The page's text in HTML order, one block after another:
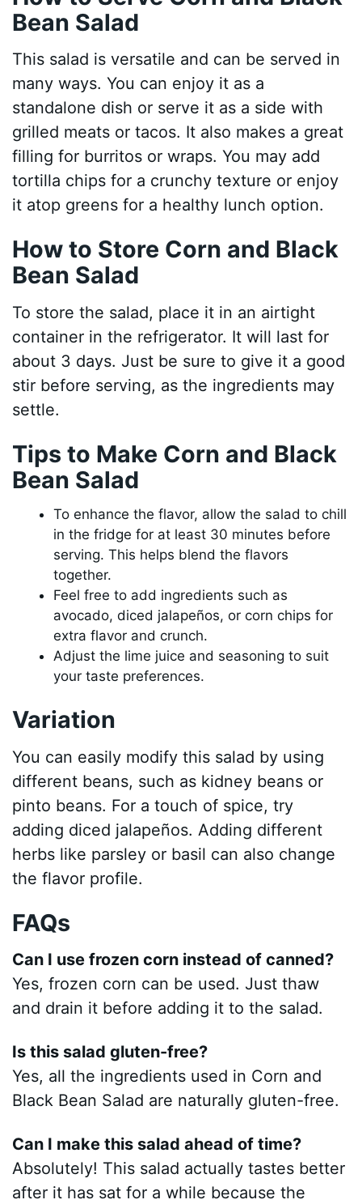
Bean Salad
This salad is versatile and can be served in
many ways. You can enjoy it as a
standalone dish or serve it as a side with
grilled meats or tacos. It also makes a great
filling for burritos or wraps. You may add
tortilla chips for a crunchy texture or enjoy
it atop greens for a healthy lunch option.
How to Store Corn and Black
Bean Salad
To store the salad, place it in an airtight
container in the refrigerator. It will last for
about 3 days. Just be sure to give it a good
stir before serving, as the ingredients may
settle.
Tips to Make Corn and Black
Bean Salad
To enhance the flavor, allow the salad to chill
in the fridge for at least 30 minutes before
serving. This helps blend the flavors
together.
Feel free to add ingredients such as
avocado, diced jalapeños, or corn chips for
extra flavor and crunch.
Adjust the lime juice and seasoning to suit
your taste preferences.
Variation
You can easily modify this salad by using
different beans, such as kidney beans or
pinto beans. For a touch of spice, try
adding diced jalapeños. Adding different
herbs like parsley or basil can also change
the flavor profile.
FAQs
Can I use frozen corn instead of canned?
Yes, frozen corn can be used. Just thaw
and drain it before adding it to the salad.
Is this salad gluten-free?
Yes, all the ingredients used in Corn and
Black Bean Salad are naturally gluten-free.
Can I make this salad ahead of time?
Absolutely! This salad actually tastes better
after it has sat for a while because the